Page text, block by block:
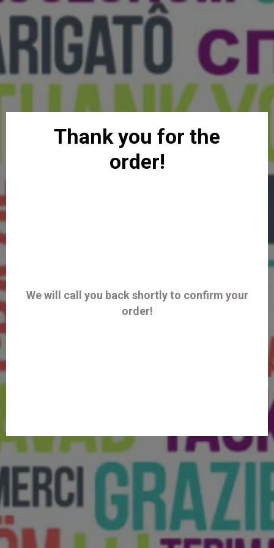
Thank you for the
order!
We will call you back shortly to confirm your
order!